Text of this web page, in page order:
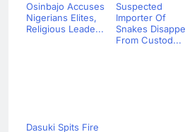
Osinbajo Accuses
Nigerians Elites,
Religious Leade...
Suspected
Importer Of
Snakes
From Custod...
Dasuki Spits Fire